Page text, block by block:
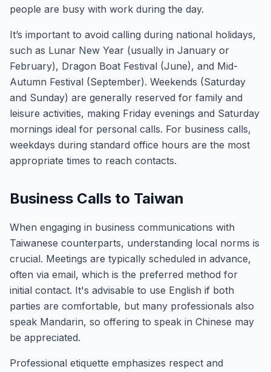
people are busy with work during the day.
It’s important to avoid calling during national holidays,
such as Lunar New Year (usually in January or
February), Dragon Boat Festival (June), and Mid-
Autumn Festival (September). Weekends (Saturday
and Sunday) are generally reserved for family and
leisure activities, making Friday evenings and Saturday
mornings ideal for personal calls. For business calls,
weekdays during standard office hours are the most
appropriate times to reach contacts.
Business Calls to Taiwan
When engaging in business communications with
Taiwanese counterparts, understanding local norms is
crucial. Meetings are typically scheduled in advance,
often via email, which is the preferred method for
initial contact. It's advisable to use English if both
parties are comfortable, but many professionals also
speak Mandarin, so offering to speak in Chinese may
be appreciated.
Professional etiquette emphasizes respect and